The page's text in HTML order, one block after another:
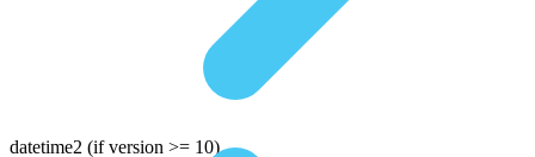
datetime2 (if version >= 10)